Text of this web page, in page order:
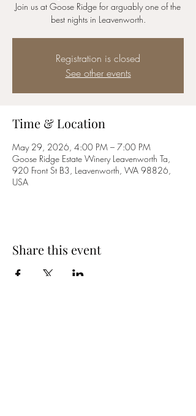
Join us at Goose Ridge for arguably one of the
best nights in Leavenworth.
Registration is closed
See other events
Time & Location
May 29, 2026, 4:00 PM – 7:00 PM
Goose Ridge Estate Winery Leavenworth Ta,
920 Front St B3, Leavenworth, WA 98826,
USA
Share this event